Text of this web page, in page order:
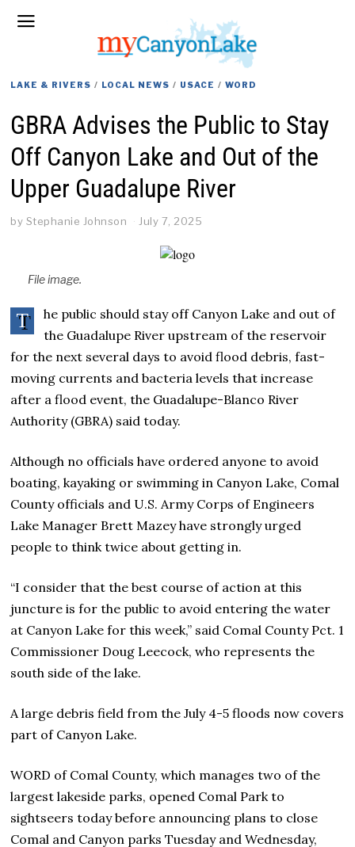
LAKE & RIVERS / LOCAL NEWS / USACE / WORD
GBRA Advises the Public to Stay
Off Canyon Lake and Out of the
Upper Guadalupe River
by Stephanie Johnson July 7, 2025
File image.
T
he public should stay off Canyon Lake and out of
the Guadalupe River upstream of the reservoir
for the next several days to avoid flood debris, fast-
moving currents and bacteria levels that increase
after a flood event, the Guadalupe-Blanco River
Authority (GBRA) said today.
Although no officials have ordered anyone to avoid
boating, kayaking or swimming in Canyon Lake, Comal
County officials and U.S. Army Corps of Engineers
Lake Manager Brett Mazey have strongly urged
people to think twice about getting in.
“I consider that the best course of action at this
juncture is for the public to avoid entering the water
at Canyon Lake for this week,” said Comal County Pct. 1
Commissioner Doug Leecock, who represents the
south side of the lake.
A large debris field from the July 4-5 floods now covers
part of Canyon Lake.
WORD of Comal County, which manages two of the
largest lakeside parks, opened Comal Park to
sightseers today before announcing plans to close
Comal and Canyon parks Tuesday and Wednesday,